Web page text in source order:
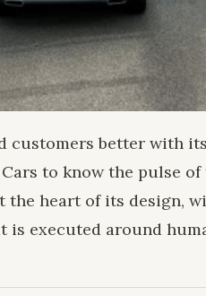
better with
to know the pulse
heart of its design,
executed around